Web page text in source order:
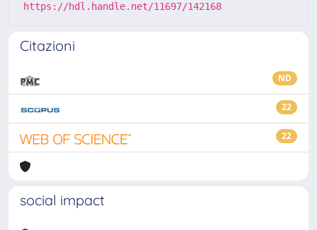
https://hdl.handle.net/11697/142168
Citazioni
ND
22
22
social impact